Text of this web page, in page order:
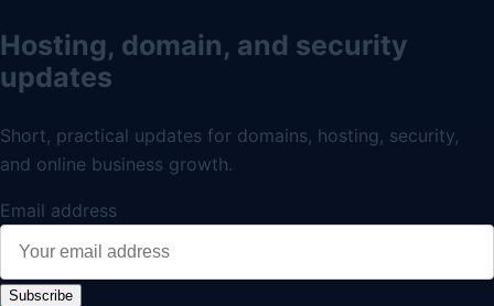
Hosting, domain, and security
updates
Short, practical updates for domains, hosting, security,
and online business growth.
Email address
Subscribe